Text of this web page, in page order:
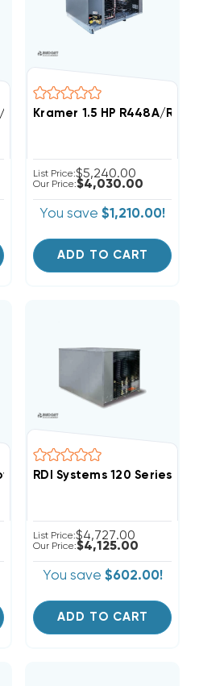
R449A Medium-Temp
Kramer 1.5 HP R448A/
List Price:$5,240.00
Our Price:$4,030.00
You save $1,210.00!
ADD TO CART
Profile R404A Cooler Unit Air
RDI Systems 120 Series
List Price:$4,727.00
Our Price:$4,125.00
You save $602.00!
ADD TO CART